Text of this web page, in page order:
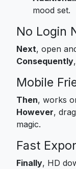
mood set.
No Login
Next, open
Consequently
Mobile
Then, works
However,
magic.
Fast
Finally, HD